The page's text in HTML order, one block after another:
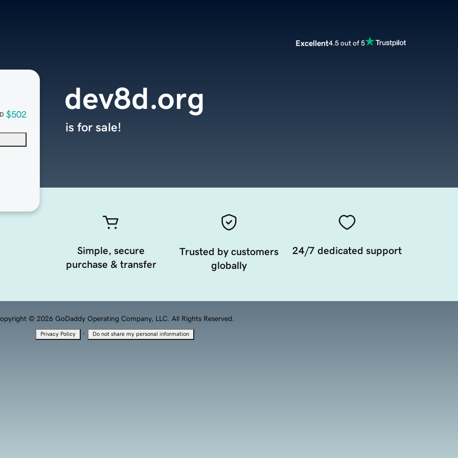
Excellent4.5 out of 5
$502
dev8d.org
is for sale!
Simple, secure
purchase & transfer
Trusted by customers
globally
24/7 dedicated support
© 2026 GoDaddy Operating Company, LLC. All Rights Reserved.
Privacy Policy · Do not share my personal information